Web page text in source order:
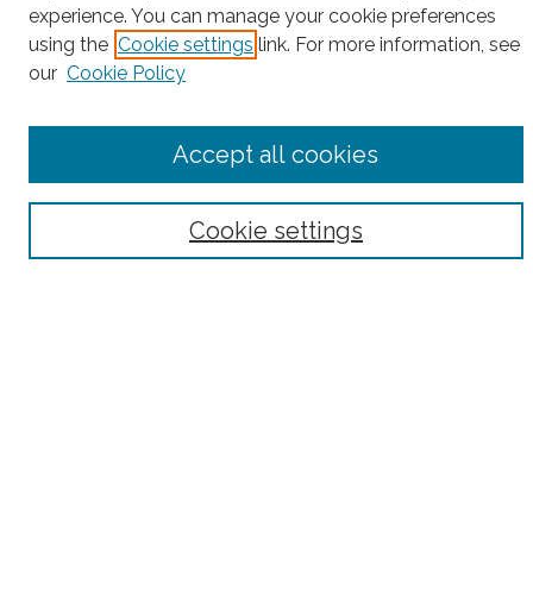
Select context to search:
experience. You can manage your cookie preferences
using the Cookie settings link. For more information, see
our Cookie Policy
Cookie settings
Accept all cookies